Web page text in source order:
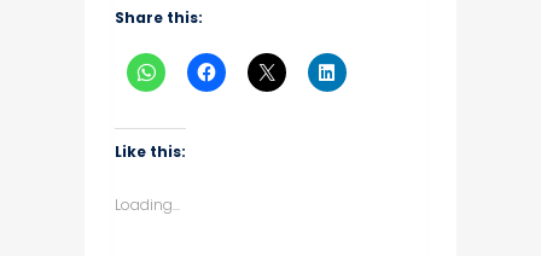
Share this:
Like this:
Loading...